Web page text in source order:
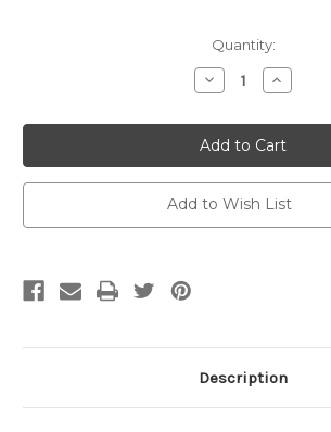
Quantity:
Decrease
Quantity
Brass
Crystal
Triple
Chain
Bib
Necklace
Increase
Quantity
Brass
Crystal
Triple
Chain
Bib
Necklace
Add to Wish List
Description